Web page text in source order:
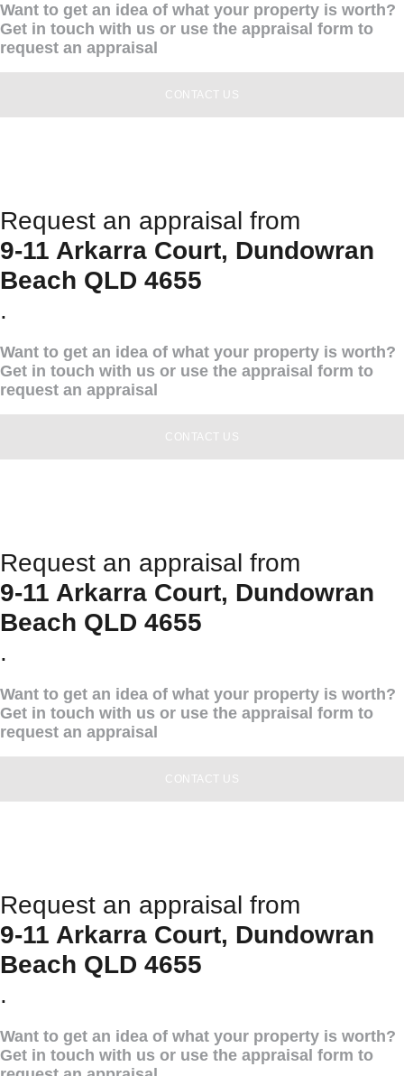
Want to get an idea of what your property is worth?
Get in touch with us or use the appraisal form to
request an appraisal
CONTACT US
Request an appraisal from
9-11 Arkarra Court, Dundowran
Beach QLD 4655
.
Want to get an idea of what your property is worth?
Get in touch with us or use the appraisal form to
request an appraisal
CONTACT US
Request an appraisal from
9-11 Arkarra Court, Dundowran
Beach QLD 4655
.
Want to get an idea of what your property is worth?
Get in touch with us or use the appraisal form to
request an appraisal
CONTACT US
Request an appraisal from
9-11 Arkarra Court, Dundowran
Beach QLD 4655
.
Want to get an idea of what your property is worth?
Get in touch with us or use the appraisal form to